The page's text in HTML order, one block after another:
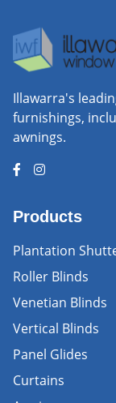
Illawarra's
furnishings,
awnings.
Products
Plantation
Roller Blinds
Venetian Blinds
Vertical Blinds
Panel Glides
Curtains